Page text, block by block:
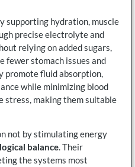
supporting hydration, muscle
precise electrolyte and
relying on added sugars,
fewer stomach issues and
promote fluid absorption,
while minimizing blood
stress, making them suitable
not by stimulating energy
balance. Their
the systems most